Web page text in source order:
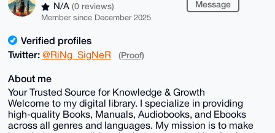
N/A (0 reviews)
Member since December 2025
Message
Verified profiles
Twitter: @RiNg_SigNeR (Proof)
About me
Your Trusted Source for Knowledge & Growth
Welcome to my digital library. I specialize in providing
high-quality Books, Manuals, Audiobooks, and Ebooks
across all genres and languages. My mission is to make